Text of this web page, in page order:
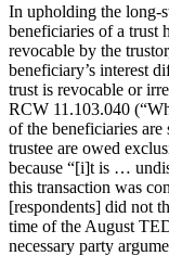
In upholding the long-
beneficiaries of a trust
revocable by the
beneficiary’s interest
trust is revocable or
RCW 11.103.040
of the beneficiaries
trustee are owed
because “[i]t is …
this transaction was
[respondents] did not
time of the August
necessary party